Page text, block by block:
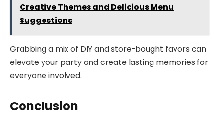
Creative Themes and Delicious Menu
Suggestions
Grabbing a mix of DIY and store-bought favors can
elevate your party and create lasting memories for
everyone involved.
Conclusion